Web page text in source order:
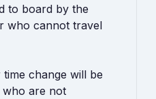
to board by the
who cannot travel
change will be
who are not